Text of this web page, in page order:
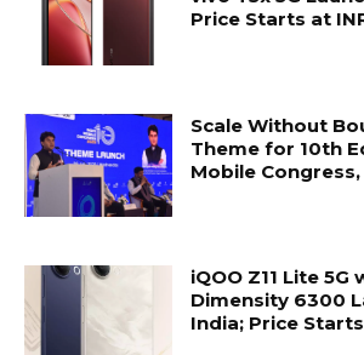
Price Starts at
Scale Without
Theme for 10th
Mobile
iQOO Z11 Lite 5G
Dimensity 6300
India; Price